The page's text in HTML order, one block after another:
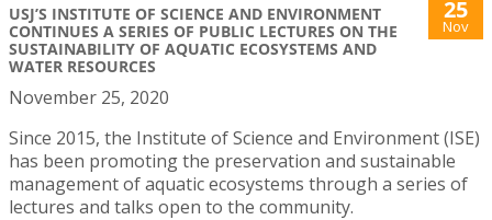
USJ’S INSTITUTE OF SCIENCE AND ENVIRONMENT
CONTINUES A SERIES OF PUBLIC LECTURES ON THE
SUSTAINABILITY OF AQUATIC ECOSYSTEMS AND
WATER RESOURCES
25
Nov
November 25, 2020
Since 2015, the Institute of Science and Environment (ISE)
has been promoting the preservation and sustainable
management of aquatic ecosystems through a series of
lectures and talks open to the community.